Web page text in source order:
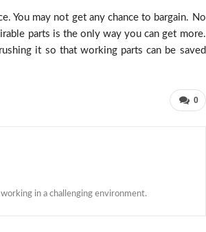
You may not get any chance to bargain. No
parts is the only way you can get more.
it so that working parts can be saved
0
in a challenging environment.